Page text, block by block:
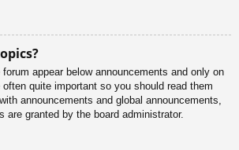
appear below announcements and only on
quite important so you should read them
announcements and global announcements,
granted by the board administrator.